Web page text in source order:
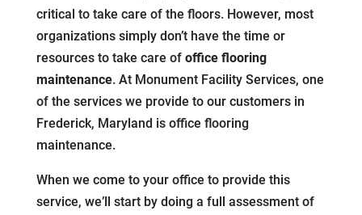
critical to take care of the floors. However, most
organizations simply don’t have the time or
resources to take care of office flooring
maintenance. At Monument Facility Services, one
of the services we provide to our customers in
Frederick, Maryland is office flooring
maintenance.
When we come to your office to provide this
service, we’ll start by doing a full assessment of